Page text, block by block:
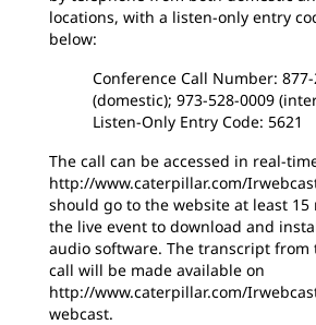
locations, with a listen-only entry
below:
Conference Call Number:
(domestic); 973-528-0009
Listen-Only Entry Code: 5621
The call can be accessed in real-
http://www.caterpillar.com/
should go to the website at least
the live event to download and
audio software. The transcript from
call will be made available on
http://www.caterpillar.com/
webcast.